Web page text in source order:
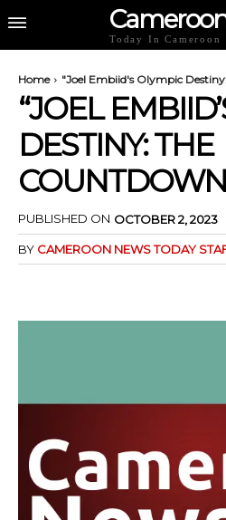
Today In Cameroon
Home "Joel Embiid's Olympic
“JOEL
DESTINY: THE
PUBLISHED ON OCTOBER 2, 2023
BY CAMEROON NEWS TODAY